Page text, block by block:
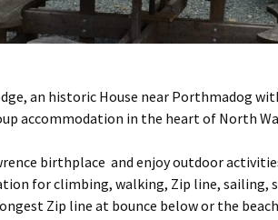
an historic House near Porthmadog
accommodation in the heart of North
birthplace and enjoy outdoor
for climbing, walking, Zip line, sailing,
Zip line at bounce below or the